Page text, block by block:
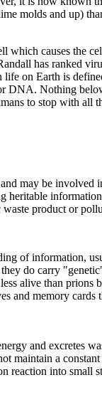
molds and up)
which causes the
has ranked
life on Earth is
DNA. Nothing
to stop with all
may be involved
heritable
product or
of information,
do carry
alive than prions
and memory cards
and excretes
maintain a
reaction into small